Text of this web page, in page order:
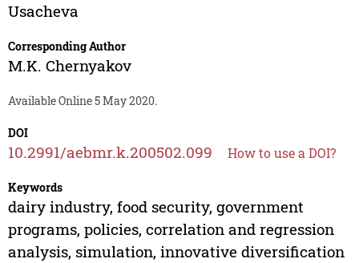
Usacheva
Corresponding Author
M.K. Chernyakov
Available Online 5 May 2020.
DOI
10.2991/aebmr.k.200502.099 How to use a DOI?
Keywords
dairy industry, food security, government
programs, policies, correlation and regression
analysis, simulation, innovative diversification